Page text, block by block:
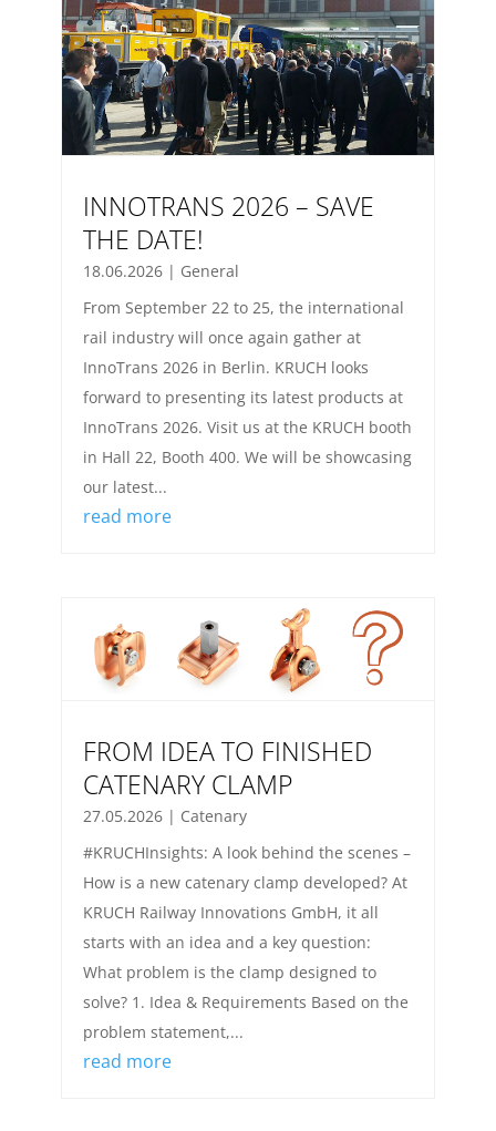
INNOTRANS 2026 – SAVE
THE DATE!
18.06.2026| General
From September 22 to 25, the international
rail industry will once again gather at
InnoTrans 2026 in Berlin. KRUCH looks
forward to presenting its latest products at
InnoTrans 2026. Visit us at the KRUCH booth
in Hall 22, Booth 400. We will be showcasing
our latest...
read more
FROM IDEA TO FINISHED
CATENARY CLAMP
27.05.2026| Catenary
#KRUCHInsights: A look behind the scenes –
How is a new catenary clamp developed? At
KRUCH Railway Innovations GmbH, it all
starts with an idea and a key question:
What problem is the clamp designed to
solve? 1. Idea & Requirements Based on the
problem statement,...
read more